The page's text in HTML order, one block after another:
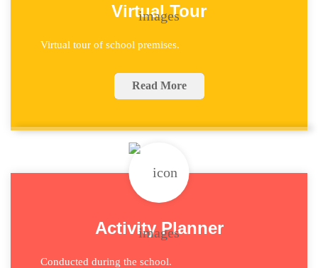
Virtual Tour
Virtual tour of school premises.
Read More
Activity Planner
Conducted during the school.